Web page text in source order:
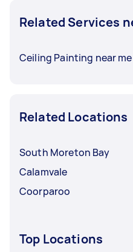
Related Services
Ceiling Painting near me
Related Locations
South Moreton Bay
Calamvale
Coorparoo
Top Locations